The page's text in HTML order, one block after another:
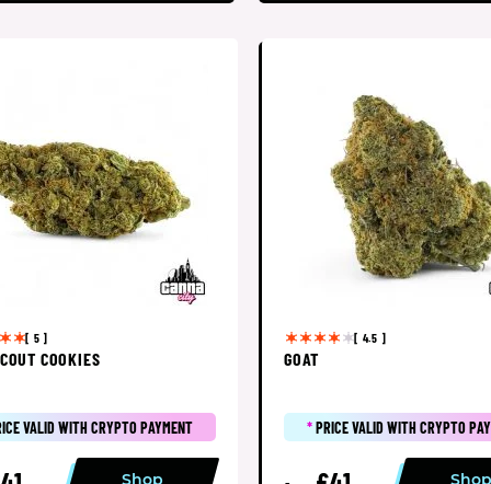
[ 5 ]
COOKIES
VALID WITH CRYPTO PAYMENT
Shop
[ 4.5 ]
GOAT
*PRICE VALID WITH CRYPTO
Shop